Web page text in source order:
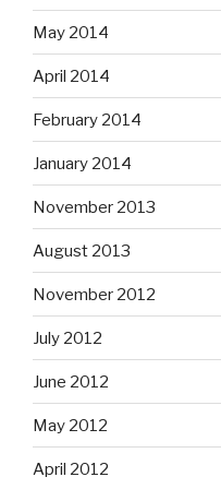
May 2014
April 2014
February 2014
January 2014
November 2013
August 2013
November 2012
July 2012
June 2012
May 2012
April 2012